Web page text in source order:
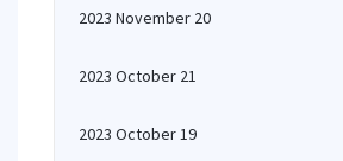
2023 November 20
2023 October 21
2023 October 19